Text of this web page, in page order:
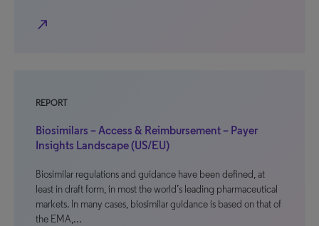
north_east
REPORT
Biosimilars – Access & Reimbursement – Payer
Insights Landscape (US/EU)
Biosimilar regulations and guidance have been defined, at
least in draft form, in most the world’s leading pharmaceutical
markets. In many cases, biosimilar guidance is based on that of
the EMA,…